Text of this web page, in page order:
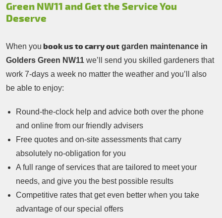
Green NW11 and Get the Service You
Deserve
When you book us to carry out garden maintenance in
Golders Green NW11 we’ll send you skilled gardeners that
work 7-days a week no matter the weather and you’ll also
be able to enjoy:
Round-the-clock help and advice both over the phone
and online from our friendly advisers
Free quotes and on-site assessments that carry
absolutely no-obligation for you
A full range of services that are tailored to meet your
needs, and give you the best possible results
Competitive rates that get even better when you take
advantage of our special offers